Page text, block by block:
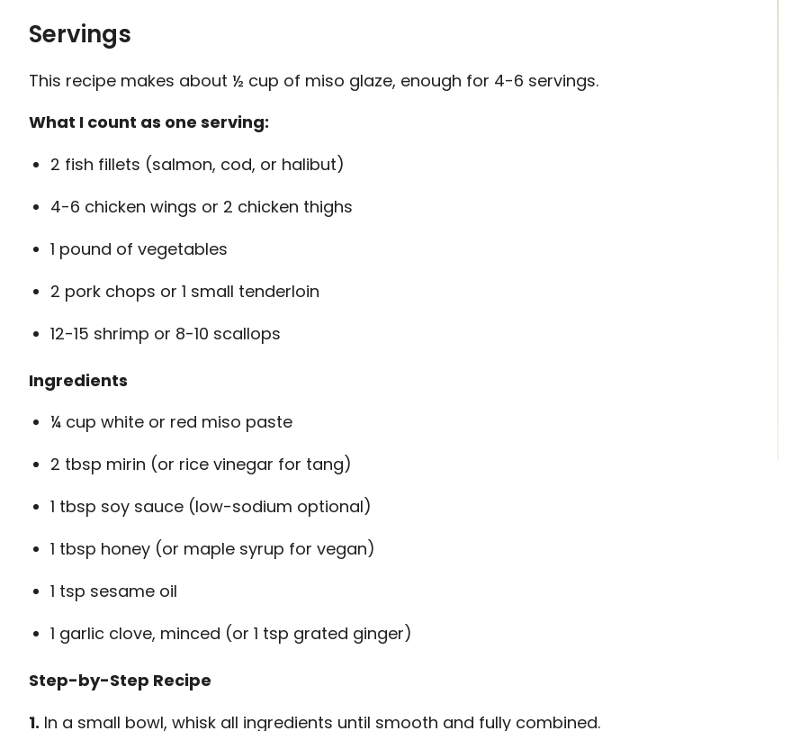
Servings
This recipe makes about ½ cup of miso glaze, enough for 4-6 servings.
What I count as one serving:
2 fish fillets (salmon, cod, or halibut)
4-6 chicken wings or 2 chicken thighs
1 pound of vegetables
2 pork chops or 1 small tenderloin
12-15 shrimp or 8-10 scallops
Ingredients
¼ cup white or red miso paste
2 tbsp mirin (or rice vinegar for tang)
1 tbsp soy sauce (low-sodium optional)
1 tbsp honey (or maple syrup for vegan)
1 tsp sesame oil
1 garlic clove, minced (or 1 tsp grated ginger)
Step-by-Step Recipe
1. In a small bowl, whisk all ingredients until smooth and fully combined.